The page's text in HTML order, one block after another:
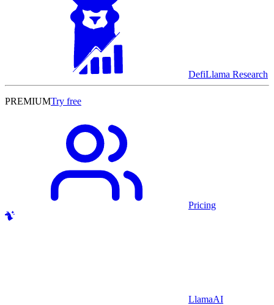
DefiLlama Research
PREMIUMTry free
Pricing
LlamaAI